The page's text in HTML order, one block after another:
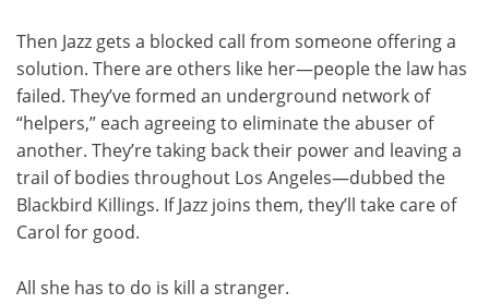
Then Jazz gets a blocked call from someone offering a
solution. There are others like her—people the law has
failed. They’ve formed an underground network of
“helpers,” each agreeing to eliminate the abuser of
another. They’re taking back their power and leaving a
trail of bodies throughout Los Angeles—dubbed the
Blackbird Killings. If Jazz joins them, they’ll take care of
Carol for good.
All she has to do is kill a stranger.